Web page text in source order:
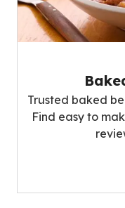
Trusted baked
Find easy to